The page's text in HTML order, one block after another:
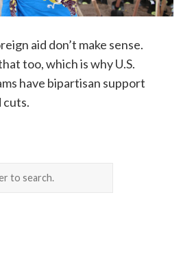
aid don’t make sense.
too, which is why U.S.
have bipartisan support
cuts.